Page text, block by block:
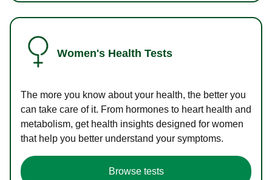
Women's Health Tests
The more you know about your health, the better you
can take care of it. From hormones to heart health and
metabolism, get health insights designed for women
that help you better understand your symptoms.
Browse tests